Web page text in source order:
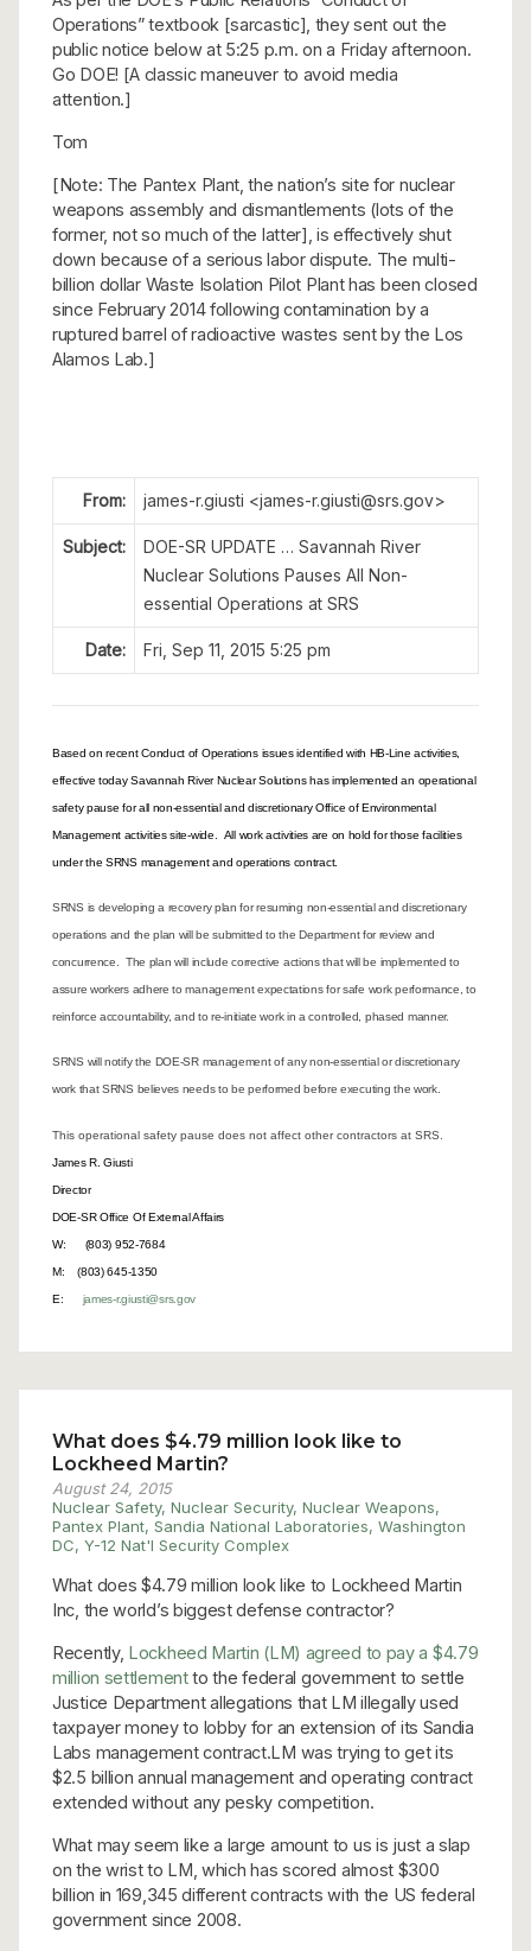
Operations” textbook [sarcastic], they sent out the
public notice below at 5:25 p.m. on a Friday afternoon.
Go DOE! [A classic maneuver to avoid media
attention.]
Tom
[Note: The Pantex Plant, the nation’s site for nuclear
weapons assembly and dismantlements (lots of the
former, not so much of the latter], is effectively shut
down because of a serious labor dispute. The multi-
billion dollar Waste Isolation Pilot Plant has been closed
since February 2014 following contamination by a
ruptured barrel of radioactive wastes sent by the Los
Alamos Lab.]
From: james-r.giusti <james-r.giusti@srs.gov>
Subject:
DOE-SR UPDATE … Savannah River
Nuclear Solutions Pauses All Non-
essential Operations at SRS
Date: Fri, Sep 11, 2015 5:25 pm
Based on recent Conduct of Operations issues identified with HB-Line activities,
effective today Savannah River Nuclear Solutions has implemented an operational
safety pause for all non-essential and discretionary Office of Environmental
Management activities site-wide. All work activities are on hold for those facilities
under the SRNS management and operations contract.
SRNS is developing a recovery plan for resuming non-essential and discretionary
operations and the plan will be submitted to the Department for review and
concurrence. The plan will include corrective actions that will be implemented to
assure workers adhere to management expectations for safe work performance, to
reinforce accountability, and to re-initiate work in a controlled, phased manner.
SRNS will notify the DOE-SR management of any non-essential or discretionary
work that SRNS believes needs to be performed before executing the work.
This operational safety pause does not affect other contractors at SRS.
James R. Giusti
Director
DOE-SR Office Of External Affairs
W: (803) 952-7684
M: (803) 645-1350
E: james-r.giusti@srs.gov
What does $4.79 million look like to
Lockheed Martin?
August 24, 2015
Nuclear Safety, Nuclear Security, Nuclear Weapons,
Pantex Plant, Sandia National Laboratories, Washington
DC, Y-12 Nat'l Security Complex
What does $4.79 million look like to Lockheed Martin
Inc, the world’s biggest defense contractor?
Recently, Lockheed Martin (LM) agreed to pay a $4.79
million settlementto the federal government to settle
Justice Department allegations that LM illegally used
taxpayer money to lobby for an extension of its Sandia
Labs management contract.LM was trying to get its
$2.5 billion annual management and operating contract
extended without any pesky competition.
What may seem like a large amount to us is just a slap
on the wrist to LM, which has scored almost $300
billion in 169,345 different contracts with the US federal
government since 2008.